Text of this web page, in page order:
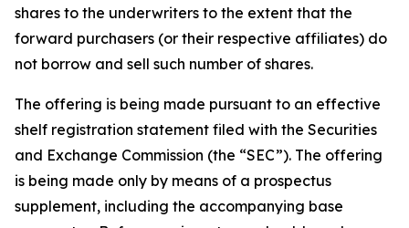
shares to the underwriters to the extent that the
forward purchasers (or their respective affiliates) do
not borrow and sell such number of shares.
The offering is being made pursuant to an effective
shelf registration statement filed with the Securities
and Exchange Commission (the “SEC”). The offering
is being made only by means of a prospectus
supplement, including the accompanying base